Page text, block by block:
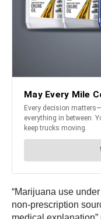
“Marijuana use
non-prescription